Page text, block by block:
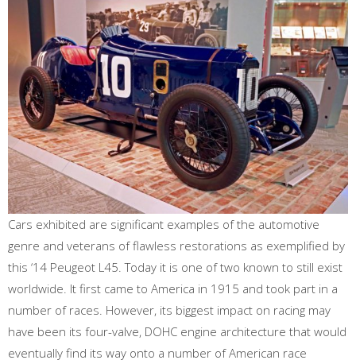
Cars exhibited are significant examples of the automotive
genre and veterans of flawless restorations as exemplified by
this ‘14 Peugeot L45. Today it is one of two known to still exist
worldwide. It first came to America in 1915 and took part in a
number of races. However, its biggest impact on racing may
have been its four-valve, DOHC engine architecture that would
eventually find its way onto a number of American race